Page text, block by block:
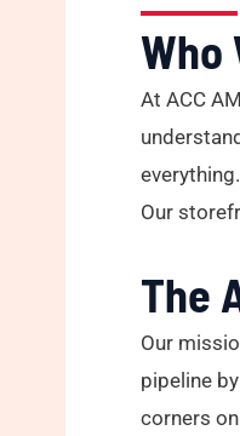
Who
At ACC
everything.
Our
The
Our
pipeline
corners